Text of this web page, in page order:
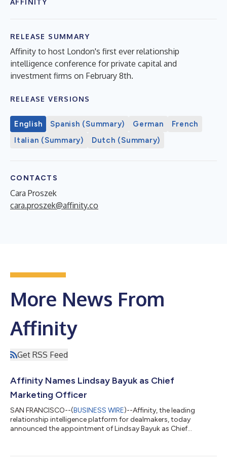
RELEASE SUMMARY
Affinity to host London's first ever relationship
intelligence conference for private capital and
investment firms on February 8th.
RELEASE VERSIONS
English Spanish (Summary) German
French
Italian (Summary)
Dutch (Summary)
CONTACTS
Cara Proszek
cara.proszek@affinity.co
More News From
Affinity
Get RSS Feed
Affinity Names Lindsay Bayuk as Chief
Marketing Officer
SAN FRANCISCO--(BUSINESS WIRE)--Affinity, the leading
relationship intelligence platform for dealmakers, today
announced the appointment of Lindsay Bayuk as Chief
market motion and expands into new verticals and product